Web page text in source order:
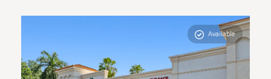
Available